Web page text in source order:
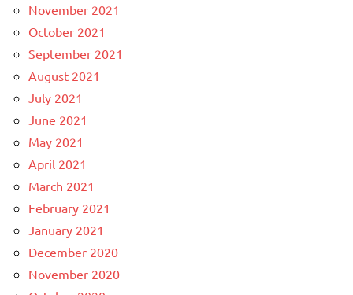
November 2021
October 2021
September 2021
August 2021
July 2021
June 2021
May 2021
April 2021
March 2021
February 2021
January 2021
December 2020
November 2020